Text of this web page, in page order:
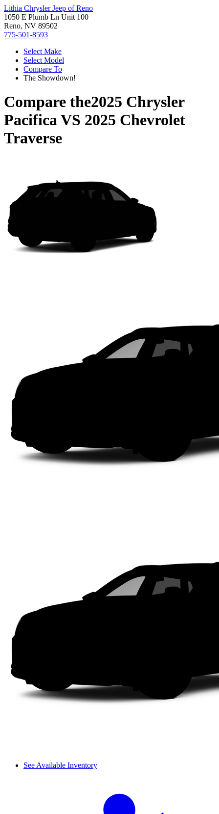
Lithia Chrysler Jeep of Reno
1050 E Plumb Ln Unit 100
Reno, NV 89502
775-501-8593
Select Make
Select Model
Compare To
The Showdown!
Compare the2025 Chrysler
PacificaVS 2025 Chevrolet
Traverse
See Available Inventory